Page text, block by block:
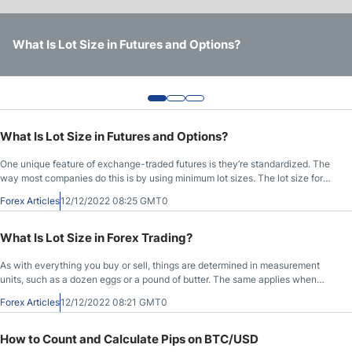
What Is Lot Size in Futures and Options?
What Is Lot Size in Forex Trading?
How to Count and Calculate Pips on BTC/USD
What Is Lot Size in Futures and Options?
One unique feature of exchange-traded futures is they’re standardized. The
way most companies do this is by using minimum lot sizes. The lot size for
futures is the lowest ticket size of shares you can trade (futures).
Forex Articles12/12/2022 08:25 GMT0
What Is Lot Size in Forex Trading?
As with everything you buy or sell, things are determined in measurement
units, such as a dozen eggs or a pound of butter. The same applies when
you’re Forex trading. When you place an order on the Forex market, the lot
size is the unit of measurement to determine what you want. The size of the
successful in the global Forex market. Let’s dive in and learn more!
Forex Articles12/12/2022 08:21 GMT0
How to Count and Calculate Pips on BTC/USD